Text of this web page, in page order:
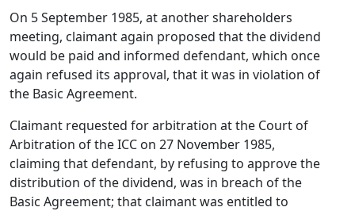
On 5 September 1985, at another shareholders
meeting, claimant again proposed that the dividend
would be paid and informed defendant, which once
again refused its approval, that it was in violation of
the Basic Agreement.
Claimant requested for arbitration at the Court of
Arbitration of the ICC on 27 November 1985,
claiming that defendant, by refusing to approve the
distribution of the dividend, was in breach of the
Basic Agreement; that claimant was entitled to